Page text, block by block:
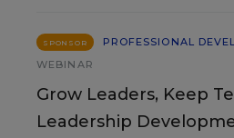
SPONSOR
PROFESSIONAL
WEBINAR
Grow Leaders, Keep
Leadership